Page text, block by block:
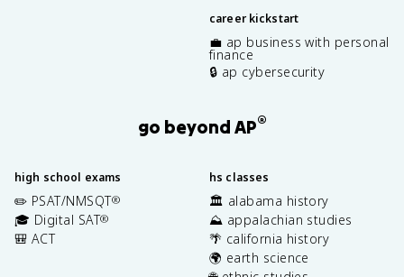
career kickstart
💼 ap business with personal
finance
🔒 ap cybersecurity
go beyond AP®
high school exams
✏️ PSAT/NMSQT®
🎓 Digital SAT®
🎒 ACT
hs classes
🏛️ alabama history
⛰️ appalachian studies
🌴 california history
🌍 earth science